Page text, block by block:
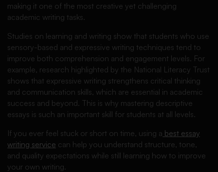
making it one of the most creative yet challenging
academic writing tasks.
Studies on learning and writing show that students who use
sensory-based and expressive writing techniques tend to
improve both comprehension and engagement levels. For
example, research highlighted by the National Literacy Trust
shows that expressive writing strengthens critical thinking
and communication skills, which are essential in academic
success and beyond. This is why mastering descriptive
essays is such an important skill for students at all levels.
If you ever feel stuck or short on time, using a best essay
writing service can help you understand structure, tone,
and quality expectations while still learning how to improve
your own writing.